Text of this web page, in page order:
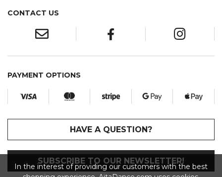
CONTACT US
PAYMENT OPTIONS
HAVE A QUESTION?
SUBSCRIBE TO OUR NEWSLETTER!
In the interest of providing our customers with the best